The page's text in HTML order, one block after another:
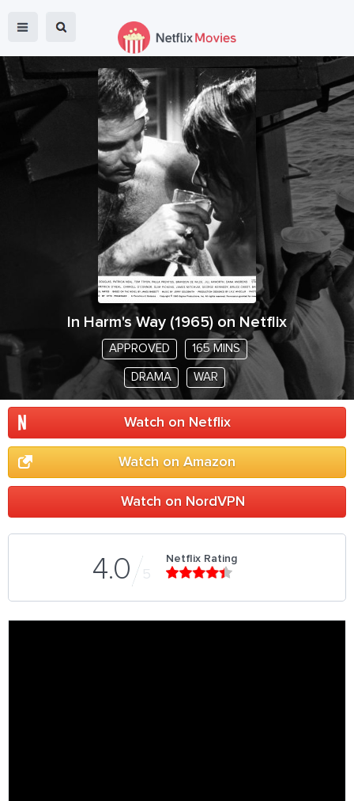
In Harm's Way (1965) on Netflix
APPROVED 165 MINS
DRAMA WAR
Watch on Netflix
Watch on Amazon
Watch on NordVPN
4.0 5
Netflix Rating